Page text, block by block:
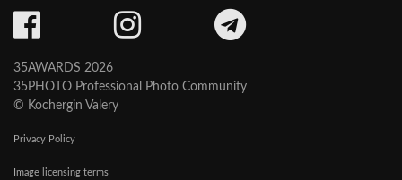
35AWARDS 2026
35PHOTO Professional Photo Community
© Kochergin Valery
Privacy Policy
Image licensing terms